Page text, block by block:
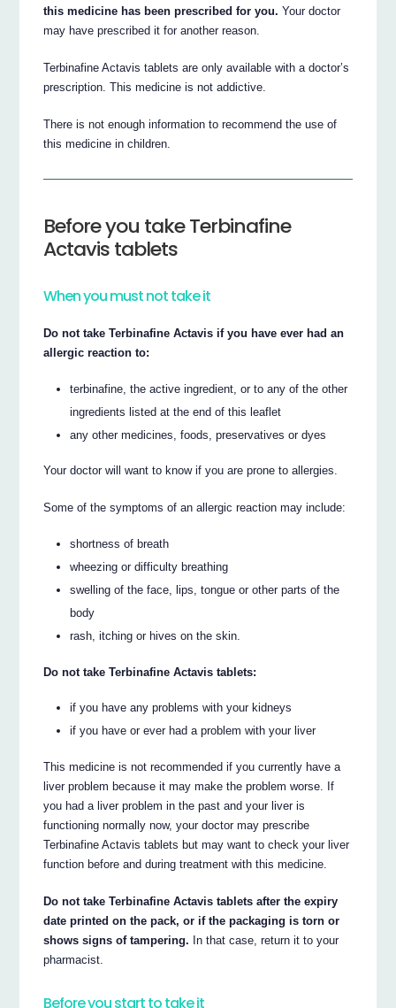
this medicine has been prescribed for you. Your doctor
may have prescribed it for another reason.
Terbinafine Actavis tablets are only available with a doctor’s
prescription. This medicine is not addictive.
There is not enough information to recommend the use of
this medicine in children.
Before you take Terbinafine
Actavis tablets
When you must not take it
Do not take Terbinafine Actavis if you have ever had an
allergic reaction to:
terbinafine, the active ingredient, or to any of the other
ingredients listed at the end of this leaflet
any other medicines, foods, preservatives or dyes
Your doctor will want to know if you are prone to allergies.
Some of the symptoms of an allergic reaction may include:
shortness of breath
wheezing or difficulty breathing
swelling of the face, lips, tongue or other parts of the
body
rash, itching or hives on the skin.
Do not take Terbinafine Actavis tablets:
if you have any problems with your kidneys
if you have or ever had a problem with your liver
This medicine is not recommended if you currently have a
liver problem because it may make the problem worse. If
you had a liver problem in the past and your liver is
functioning normally now, your doctor may prescribe
Terbinafine Actavis tablets but may want to check your liver
function before and during treatment with this medicine.
Do not take Terbinafine Actavis tablets after the expiry
date printed on the pack, or if the packaging is torn or
shows signs of tampering. In that case, return it to your
pharmacist.
Before you start to take it